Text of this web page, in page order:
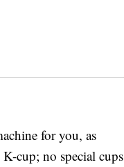
for you, as
cup; no special cups